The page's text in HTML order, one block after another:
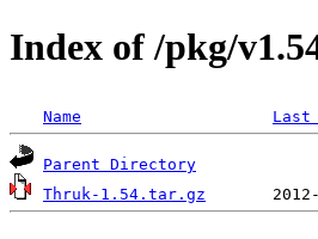
Index of /pkg/
Name Last
Parent Directory
Thruk-1.54.tar.gz